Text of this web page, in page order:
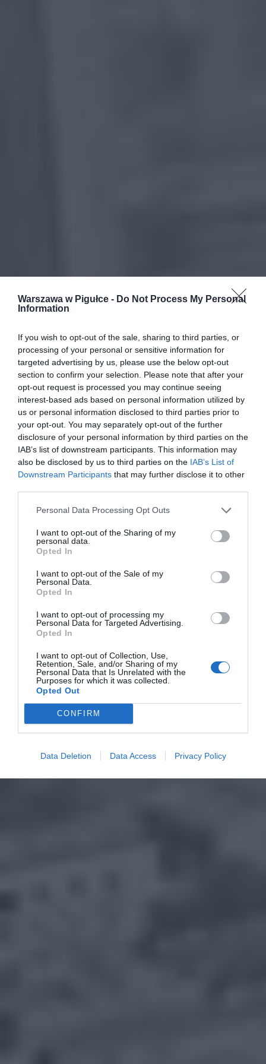
Warszawa w Pigułce - Do Not Process My Personal
Information
If you wish to opt-out of the sale, sharing to third parties, or
processing of your personal or sensitive information for
targeted advertising by us, please use the below opt-out
section to confirm your selection. Please note that after your
opt-out request is processed you may continue seeing
interest-based ads based on personal information utilized by
us or personal information disclosed to third parties prior to
your opt-out. You may separately opt-out of the further
disclosure of your personal information by third parties on the
IAB’s list of downstream participants. This information may
also be disclosed by us to third parties on the IAB’s List of
Downstream Participants that may further disclose it to other
Personal Data Processing Opt Outs
I want to opt-out of the Sharing of my
personal data.
Opted In
I want to opt-out of the Sale of my
Personal Data.
Opted In
I want to opt-out of processing my
Personal Data for Targeted Advertising.
Opted In
I want to opt-out of Collection, Use,
Retention, Sale, and/or Sharing of my
Personal Data that Is Unrelated with the
Purposes for which it was collected.
Opted Out
CONFIRM
Data Deletion Data Access Privacy Policy